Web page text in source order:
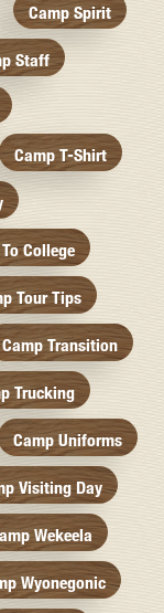
Camp Spirit
Staff
Camp T-Shirt
College
Tour Tips
Camp Transition
Trucking
Camp Uniforms
Visiting Day
Wekeela
Wyonegonic